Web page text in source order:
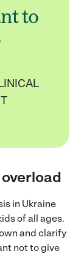
to
in Ukraine
of all ages.
and clarify
not to give